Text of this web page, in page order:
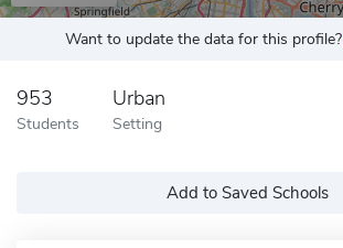
Want to update the data for this profile?
953
Students
Urban
Setting
Add to Saved Schools